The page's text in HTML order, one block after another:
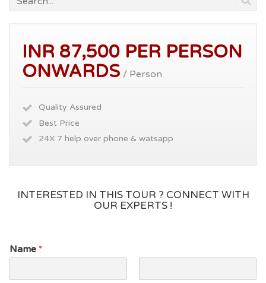
INR 87,500 PER PERSON
ONWARDS / Person
Quality Assured
Best Price
24X 7 help over phone & watsapp
INTERESTED IN THIS TOUR ? CONNECT WITH
OUR EXPERTS !
Name *